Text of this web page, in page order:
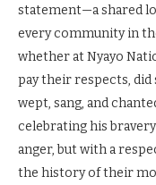
statement—a shared
every community in
whether at Nyayo
pay their respects,
wept, sang, and
celebrating his
anger, but with a
the history of their